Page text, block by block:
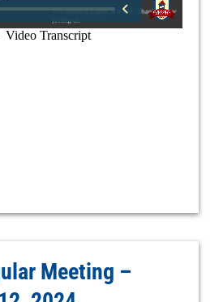
Meeting –